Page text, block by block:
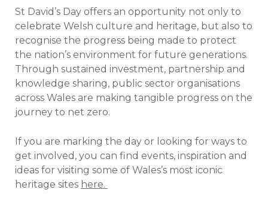
St David’s Day offers an opportunity not only to
celebrate Welsh culture and heritage, but also to
recognise the progress being made to protect
the nation’s environment for future generations.
Through sustained investment, partnership and
knowledge sharing, public sector organisations
across Wales are making tangible progress on the
journey to net zero.
If you are marking the day or looking for ways to
get involved, you can find events, inspiration and
ideas for visiting some of Wales’s most iconic
heritage sites here.